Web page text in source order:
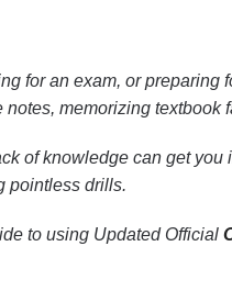
for an exam, or preparing
memorizing textbook
of knowledge can get
pointless drills.
to using Updated Official